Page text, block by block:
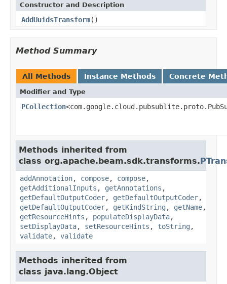
Constructor and Description
AddUuidsTransform()
Method Summary
All Methods Instance Methods Concrete
Modifier and Type
PCollection
Methods inherited from
class org.apache.beam.sdk.transforms.
addAnnotation, compose, compose,
getAdditionalInputs , getAnnotations ,
getDefaultOutputCoder, getDefaultOutputCoder,
getDefaultOutputCoder, getKindString , getName,
getResourceHints , populateDisplayData,
setDisplayData, setResourceHints , toString ,
validate, validate
Methods inherited from
class java.lang.Object